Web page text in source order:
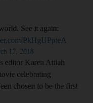
See it again:
PkHgUPpteA
17, 2018
editor Karen Attiah
celebrating
chosen to be the first